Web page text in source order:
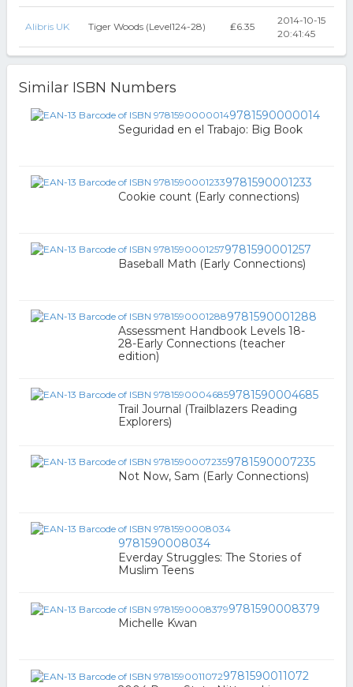
Alibris UK Tiger Woods (Level124-28) ₤6.35
2014-10-15
20:41:45
Similar ISBN Numbers
9781590000014
Seguridad en el Trabajo: Big Book
9781590001233
Cookie count (Early connections)
9781590001257
Baseball Math (Early Connections)
9781590001288
Assessment Handbook Levels 18-
28-Early Connections (teacher
edition)
9781590004685
Trail Journal (Trailblazers Reading
Explorers)
9781590007235
Not Now, Sam (Early Connections)
9781590008034
Everday Struggles: The Stories of
Muslim Teens
9781590008379
Michelle Kwan
9781590011072